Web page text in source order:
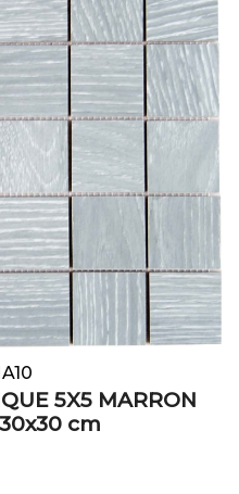
5X5 MARRON
cm